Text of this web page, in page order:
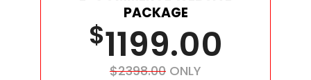
PACKAGE
$1199.00
$2398.00 ONLY